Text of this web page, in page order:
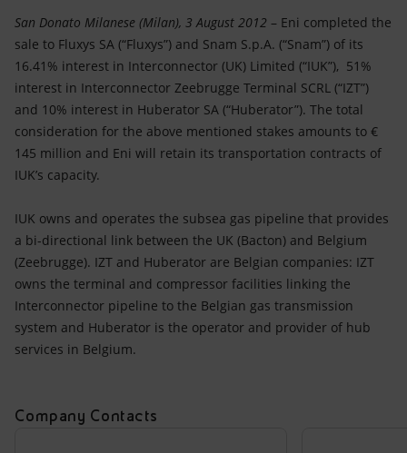
Innovation
Global energy scenarios
San Donato Milanese (Milan), 3 August 2012 – Eni completed the
sale to Fluxys SA (“Fluxys”) and Snam S.p.A. (“Snam”) of its
16.41% interest in Interconnector (UK) Limited (“IUK”), 51%
interest in Interconnector Zeebrugge Terminal SCRL (“IZT”)
and 10% interest in Huberator SA (“Huberator”). The total
consideration for the above mentioned stakes amounts to €
145 million and Eni will retain its transportation contracts of
IUK’s capacity.
IUK owns and operates the subsea gas pipeline that provides
a bi-directional link between the UK (Bacton) and Belgium
(Zeebrugge). IZT and Huberator are Belgian companies: IZT
owns the terminal and compressor facilities linking the
Interconnector pipeline to the Belgian gas transmission
system and Huberator is the operator and provider of hub
services in Belgium.
Company Contacts